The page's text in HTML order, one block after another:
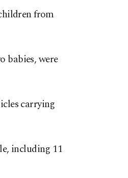
from
babies, were
carrying
including 11